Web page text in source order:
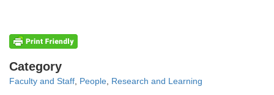
Categories
Category
Faculty and Staff People Research and Learning